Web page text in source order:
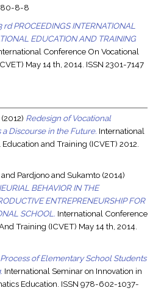
8-8
PROCEEDINGS INTERNATIONAL
EDUCATION AND TRAINING
Conference On Vocational
May 14 th, 2014. ISSN 2301-7147
(2012) Redesign of Vocational
Discourse in the Future. International
and Training (ICVET) 2012.
and PardjonoandSukamto(2014)
BEHAVIOR IN THE
ENTREPRENEURSHIP FOR
SCHOOL. International Conference
Training (ICVET) May 14 th, 2014.
of Elementary School Students
International Seminar on Innovation in
Education. ISSN 978-602-1037-